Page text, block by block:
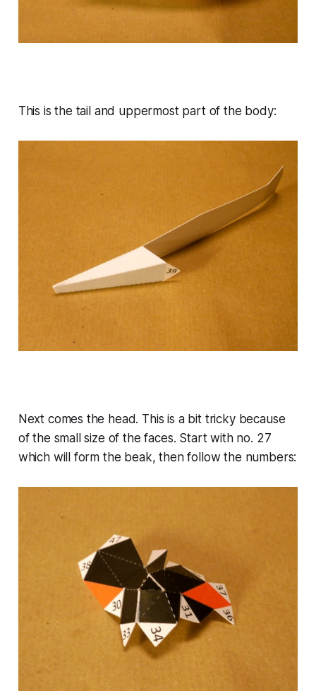
This is the tail and uppermost part of the body:
Next comes the head. This is a bit tricky because
of the small size of the faces. Start with no. 27
which will form the beak, then follow the numbers: